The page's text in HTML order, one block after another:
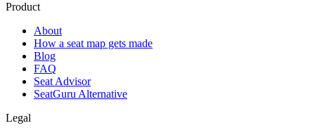
Product
About
How a seat map gets made
Blog
FAQ
Seat Advisor
SeatGuru Alternative
Legal